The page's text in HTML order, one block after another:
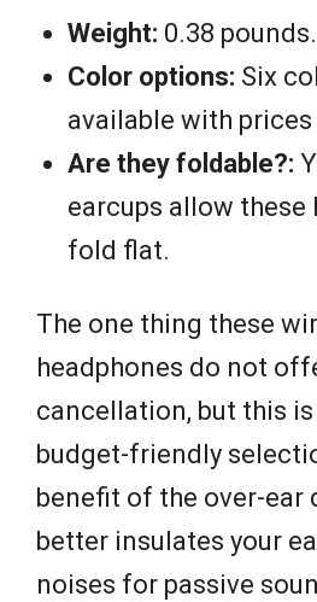
Weight: 0.38 pounds.
Color options: Six
available with
Are they foldable?:
earcups allow these
fold flat.
The one thing these
headphones do not
cancellation, but this
budget-friendly
benefit of the over-ear
better insulates your
noises for passive